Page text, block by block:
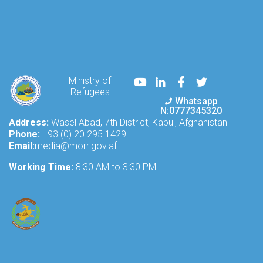
Ministry of
Refugees
YoutubeLinkedInFacebook
Twitter
Whatsapp
N:0777345320
Address: Wasel Abad, 7th District, Kabul, Afghanistan
Phone: +93 (0) 20 295 1429
Email:media@morr.gov.af
Working Time: 8:30 AM to 3:30 PM